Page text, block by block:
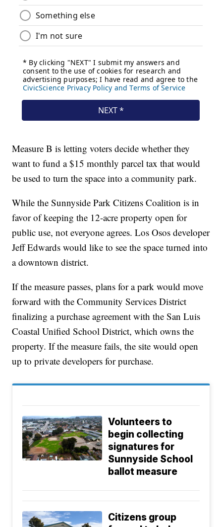
Measure B is letting voters decide whether they
want to fund a $15 monthly parcel tax that would
be used to turn the space into a community park.
While the Sunnyside Park Citizens Coalition is in
favor of keeping the 12-acre property open for
public use, not everyone agrees. Los Osos developer
Jeff Edwards would like to see the space turned into
a downtown district.
If the measure passes, plans for a park would move
forward with the Community Services District
finalizing a purchase agreement with the San Luis
Coastal Unified School District, which owns the
property. If the measure fails, the site would open
up to private developers for purchase.
Volunteers to
begin collecting
signatures for
Sunnyside School
ballot measure
Citizens group